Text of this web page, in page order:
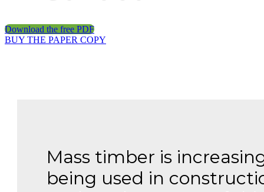
Download the free PDF
BUY THE PAPER COPY
Mass timber is
being used in